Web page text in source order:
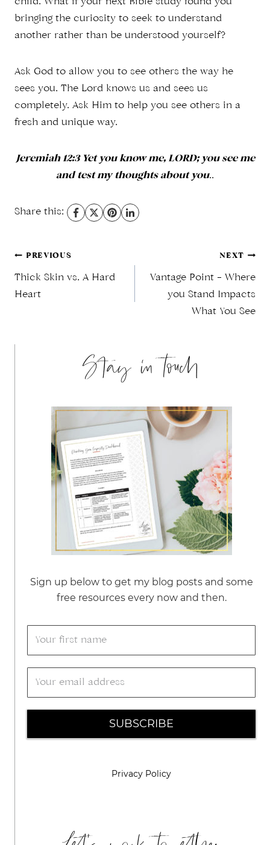
bringing the curiosity to seek to understand
another rather than be understood yourself?
Ask God to allow you to see others the way he
sees you. The Lord knows us and sees us
completely. Ask Him to help you see others in a
fresh and unique way.
Jeremiah 12:3 Yet you know me, LORD; you see me
and test my thoughts about you..
Share this:
Post
navigation
PREVIOUS
Thick Skin vs. A Hard
Heart
NEXT
Vantage Point – Where
you Stand Impacts
What You See
Stay in touch
Sign up below to get my blog posts and some
free resources every now and then.
SUBSCRIBE
Privacy Policy